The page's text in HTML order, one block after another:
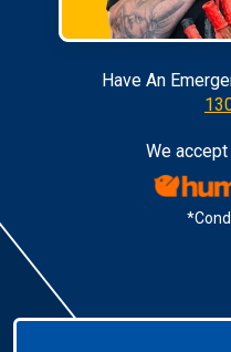
Have An
We